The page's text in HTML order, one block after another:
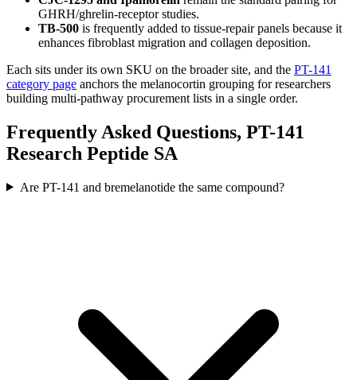
GHRH/ghrelin-receptor studies.
TB-500 is frequently added to tissue-repair panels because it
enhances fibroblast migration and collagen deposition.
Each sits under its own SKU on the broader site, and the PT-141
category page anchors the melanocortin grouping for researchers
building multi-pathway procurement lists in a single order.
Frequently Asked Questions, PT-141
Research Peptide SA
Are PT-141 and bremelanotide the same compound?